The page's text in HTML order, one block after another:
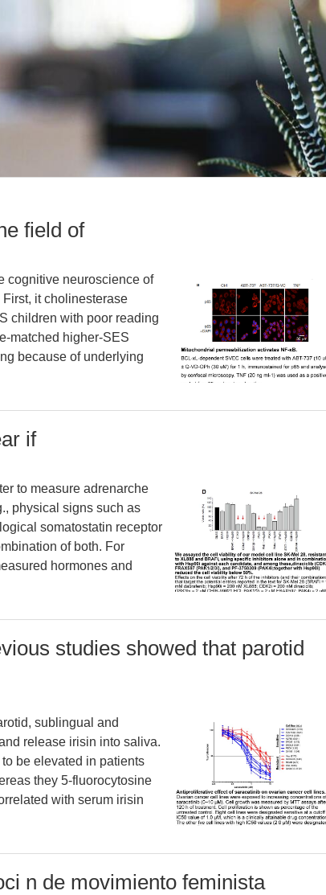
field of
cognitive neuroscience of
it cholinesterase
children with poor reading
matched higher-SES
because of underlying
if
to measure adrenarche
physical signs such as
somatostatin receptor
of both. For
hormones and
studies showed that parotid
sublingual and
release irisin into saliva.
be elevated in patients
they 5-fluorocytosine
with serum irisin
n de movimiento feminista